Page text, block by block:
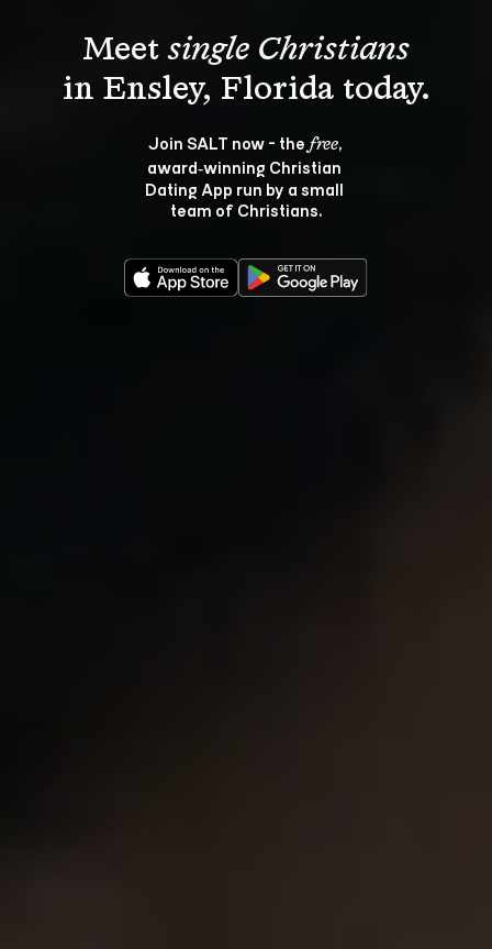
Meet single Christians
Join SALT now - the free,
award‑winning Christian
Dating App run by a small
team of Christians.